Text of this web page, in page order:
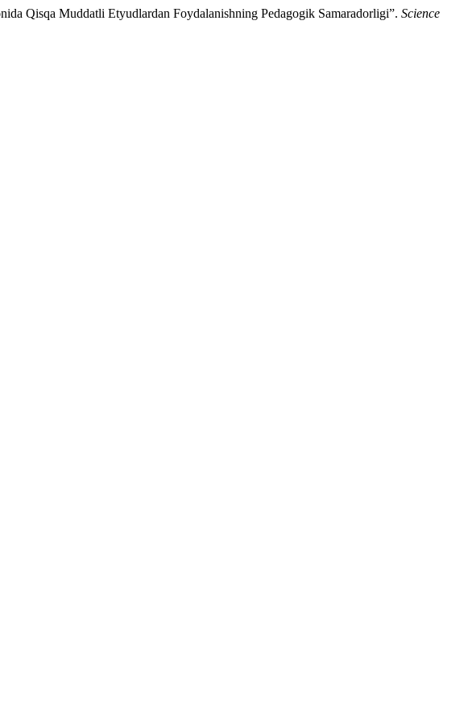
Qisqa Muddatli Etyudlardan Foydalanishning Pedagogik Samaradorligi”. Science